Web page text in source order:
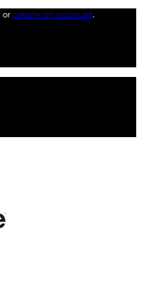
orcreate an account.